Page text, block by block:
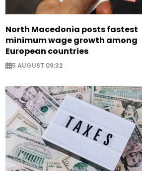
North Macedonia posts fastest
minimum wage growth among
European countries
5 AUGUST 09:32